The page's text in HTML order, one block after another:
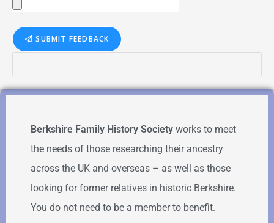
SUBMIT FEEDBACK
Berkshire Family History Society works to meet
the needs of those researching their ancestry
across the UK and overseas – as well as those
looking for former relatives in historic Berkshire.
You do not need to be a member to benefit.